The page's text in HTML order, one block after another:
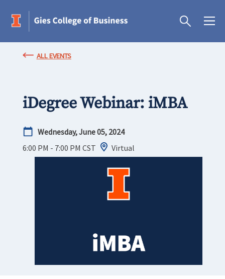
ALL EVENTS
iDegree Webinar: iMBA
Wednesday, June 05, 2024
6:00 PM - 7:00 PM CST Virtual